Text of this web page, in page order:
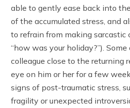
able to gently ease back into
of the accumulated stress, and
to refrain from making sarcastic
“how was your holiday?”).
colleague close to the returning
eye on him or her for a few
signs of post-traumatic stress,
fragility or unexpected